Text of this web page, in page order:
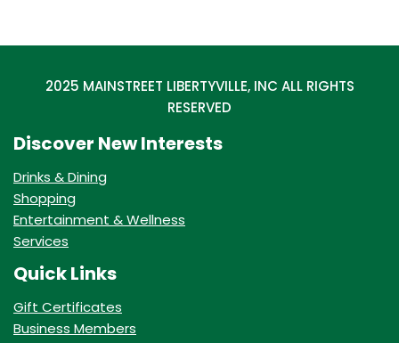
2025 MAINSTREET LIBERTYVILLE, INC ALL RIGHTS
RESERVED
Discover New Interests
Drinks & Dining
Shopping
Entertainment & Wellness
Services
Quick Links
Gift Certificates
Business Members